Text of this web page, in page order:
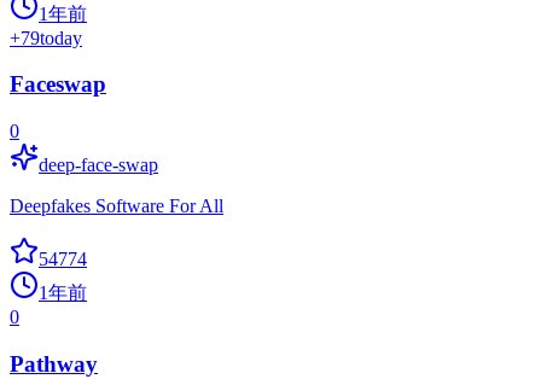
1年前
+79today
Faceswap
0
deep-face-swap
Deepfakes Software For All
54774
1年前
0
Pathway